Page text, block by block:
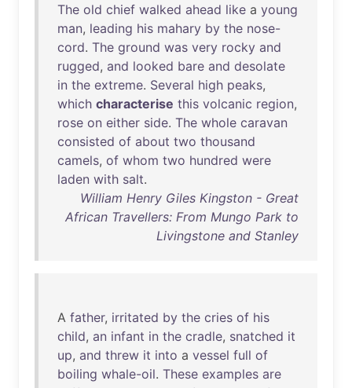
The old chief walked ahead like a young
man, leading his mahary by the nose-
cord. The ground was very rocky and
rugged, and looked bare and desolate
in the extreme. Several high peaks,
which characterise this volcanic region,
rose on either side. The whole caravan
consisted of about two thousand
camels, of whom two hundred were
laden with salt.
William Henry Giles Kingston - Great
African Travellers: From Mungo Park to
Livingstone and Stanley
A father, irritated by the cries of his
child, an infant in the cradle, snatched it
up, and threw it into a vessel full of
boiling whale-oil. These examples are